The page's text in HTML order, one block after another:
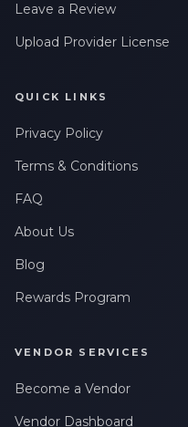
Leave a Review
Upload Provider License
QUICK LINKS
Privacy Policy
Terms & Conditions
FAQ
About Us
Blog
Rewards Program
VENDOR SERVICES
Become a Vendor
Vendor Dashboard